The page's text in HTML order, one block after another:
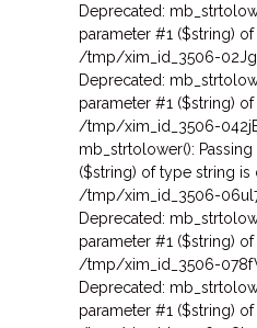
Deprecated:
parameter #1 ($string)
/tmp/xim_id_3506-
Deprecated:
parameter #1 ($string)
/tmp/xim_id_3506-
mb_strtolower():
($string) of type string is
/tmp/xim_id_3506-
Deprecated:
parameter #1 ($string)
/tmp/xim_id_3506-
Deprecated:
parameter #1 ($string)